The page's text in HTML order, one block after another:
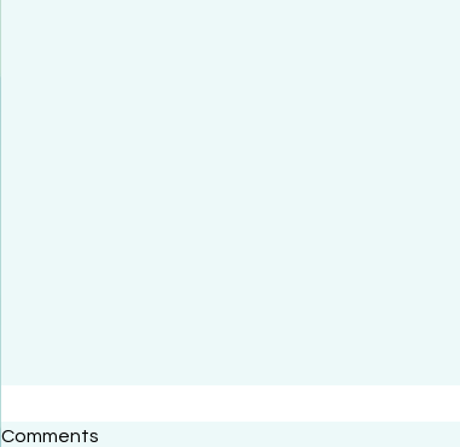
#2414
Comments